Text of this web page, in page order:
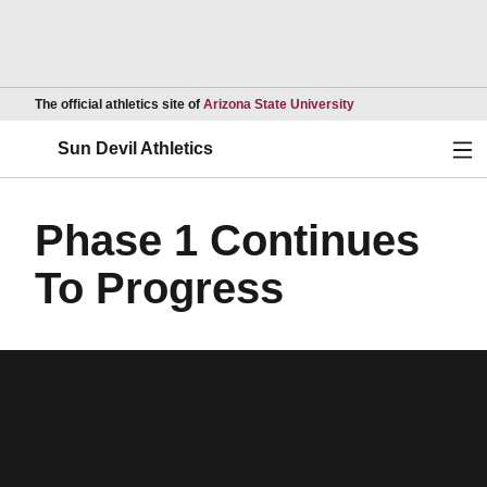
The official athletics site of Arizona State UniversityOpens in a new
Sun Devil Athletics
Phase 1 Continues
To Progress